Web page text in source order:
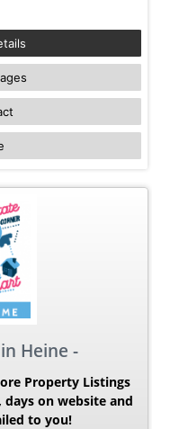
Heine -
Property Listings
on website and
to you!